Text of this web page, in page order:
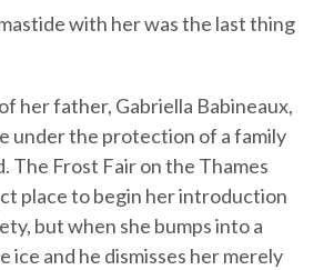
with her was the last thing
her father, Gabriella Babineaux,
under the protection of a family
The Frost Fair on the Thames
place to begin her introduction
but when she bumps into a
ice and he dismisses her merely